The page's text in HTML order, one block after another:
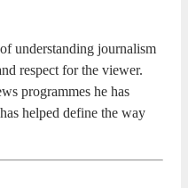
understanding journalism
respect for the viewer.
programmes he has
helped define the way